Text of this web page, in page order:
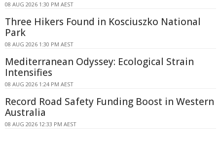
08 AUG 2026 1:30 PM AEST
Three Hikers Found in Kosciuszko National
Park
08 AUG 2026 1:30 PM AEST
Mediterranean Odyssey: Ecological Strain
Intensifies
08 AUG 2026 1:24 PM AEST
Record Road Safety Funding Boost in Western
Australia
08 AUG 2026 12:33 PM AEST